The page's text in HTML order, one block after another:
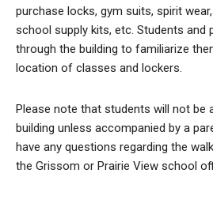
purchase locks, gym suits, spirit
school supply kits, etc. Students and
through the building to familiarize
location of classes and lockers.
Please note that students will not be
building unless accompanied by a
have any questions regarding the
the Grissom or Prairie View school